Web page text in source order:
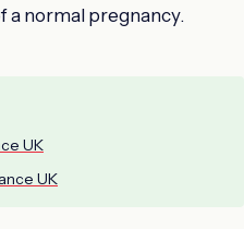
a normal pregnancy.
UK
UK